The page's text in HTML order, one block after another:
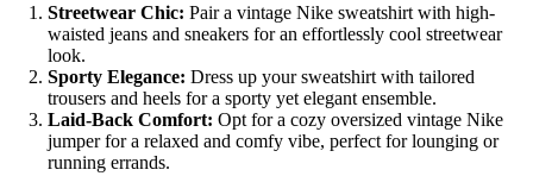
Streetwear Chic: Pair a vintage Nike sweatshirt with high-
waisted jeans and sneakers for an effortlessly cool streetwear
look.
Sporty Elegance: Dress up your sweatshirt with tailored
trousers and heels for a sporty yet elegant ensemble.
Laid-Back Comfort: Opt for a cozy oversized vintage Nike
jumper for a relaxed and comfy vibe, perfect for lounging or
running errands.